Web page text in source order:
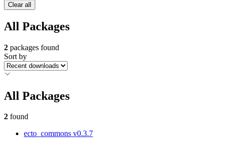
Clear all
All Packages
2 packages found
Sort by
All Packages
2 found
ecto_commons v0.3.7